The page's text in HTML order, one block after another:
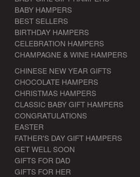
BABY HAMPERS
BEST SELLERS
BIRTHDAY HAMPERS
CELEBRATION HAMPERS
CHAMPAGNE & WINE HAMPERS
CHINESE NEW YEAR GIFTS
CHOCOLATE HAMPERS
CHRISTMAS HAMPERS
CLASSIC BABY GIFT HAMPERS
CONGRATULATIONS
EASTER
FATHER'S DAY GIFT HAMPERS
GET WELL SOON
GIFTS FOR DAD
GIFTS FOR HER